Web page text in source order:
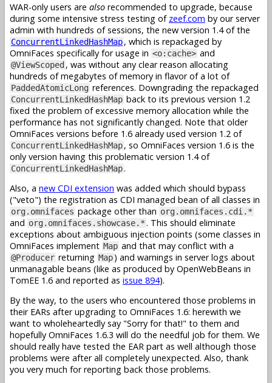
WAR-only users are also recommended to upgrade, because
during some intensive stress testing of zeef.com by our server
admin with hundreds of sessions, the new version 1.4 of the
ConcurrentLinkedHashMap, which is repackaged by
OmniFaces specifically for usage in <o:cache> and
@ViewScoped , was without any clear reason allocating
hundreds of megabytes of memory in flavor of a lot of
PaddedAtomicLong references. Downgrading the repackaged
ConcurrentLinkedHashMap back to its previous version 1.2
fixed the problem of excessive memory allocation while the
performance has not significantly changed. Note that older
OmniFaces versions before 1.6 already used version 1.2 of
ConcurrentLinkedHashMap, so OmniFaces version 1.6 is the
only version having this problematic version 1.4 of
ConcurrentLinkedHashMap.
Also, a new CDI extension was added which should bypass
("veto") the registration as CDI managed bean of all classes in
org.omnifaces package other than org.omnifaces.cdi.*
and org.omnifaces.showcase.*. This should eliminate
exceptions about ambiguous injection points (some classes in
OmniFaces implement Map and that may conflict with a
@Producer returning Map) and warnings in server logs about
unmanagable beans (like as produced by OpenWebBeans in
TomEE 1.6 and reported as issue 894).
By the way, to the users who encountered those problems in
their EARs after upgrading to OmniFaces 1.6: herewith we
want to wholeheartedly say "Sorry for that!" to them and
hopefully OmniFaces 1.6.3 will do the needful job for them. We
should really have tested the EAR part as well although those
problems were after all completely unexpected. Also, thank
you very much for reporting back those problems.